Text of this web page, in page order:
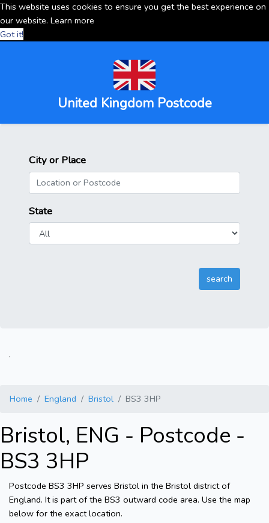
This website uses cookies to ensure you get the best experience on
our website. Learn more
Got it!
United Kingdom Postcode
City or Place
State
.
Home England Bristol BS3 3HP
Bristol, ENG - Postcode -
BS3 3HP
Postcode BS3 3HP serves Bristol in the Bristol district of
England. It is part of the BS3 outward code area. Use the map
below for the exact location.